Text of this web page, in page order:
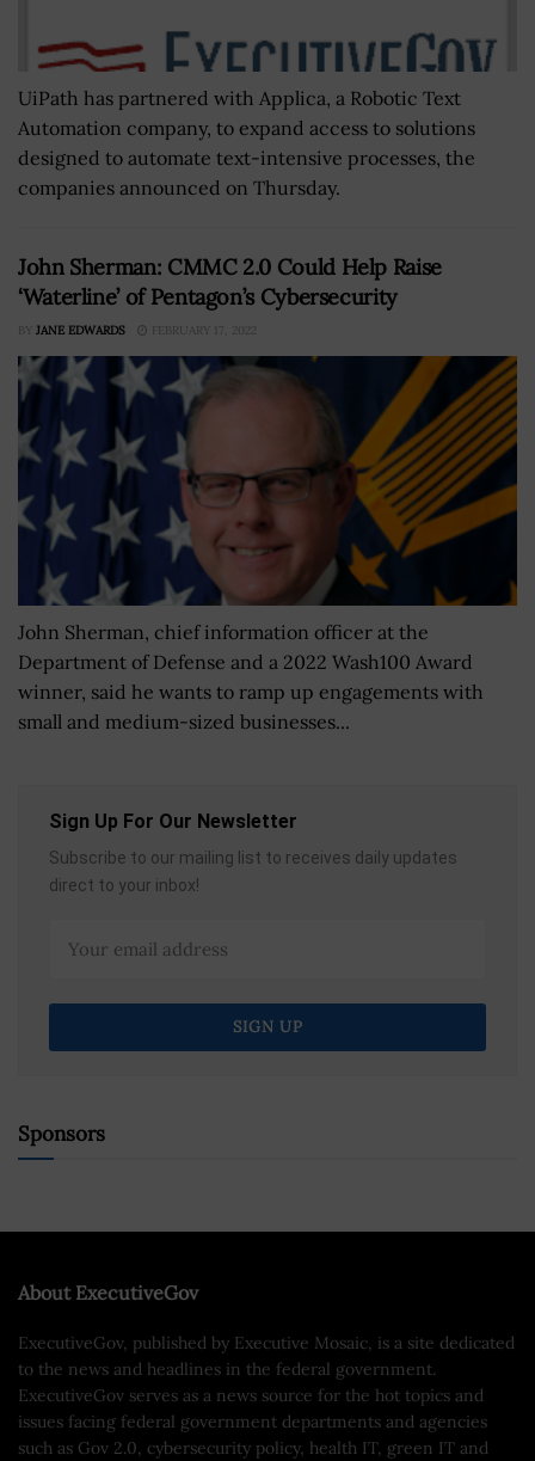
UiPath has partnered with Applica, a Robotic Text
Automation company, to expand access to solutions
designed to automate text-intensive processes, the
companies announced on Thursday.
John Sherman: CMMC 2.0 Could Help Raise
‘Waterline’ of Pentagon’s Cybersecurity
BY JANE EDWARDS FEBRUARY 17, 2022
John Sherman, chief information officer at the
Department of Defense and a 2022 Wash100 Award
winner, said he wants to ramp up engagements with
small and medium-sized businesses...
Sign Up For Our Newsletter
Subscribe to our mailing list to receives daily updates
direct to your inbox!
Sponsors
About ExecutiveGov
ExecutiveGov, published by Executive Mosaic, is a site dedicated
to the news and headlines in the federal government.
ExecutiveGov serves as a news source for the hot topics and
issues facing federal government departments and agencies
such as Gov 2.0, cybersecurity policy, health IT, green IT and